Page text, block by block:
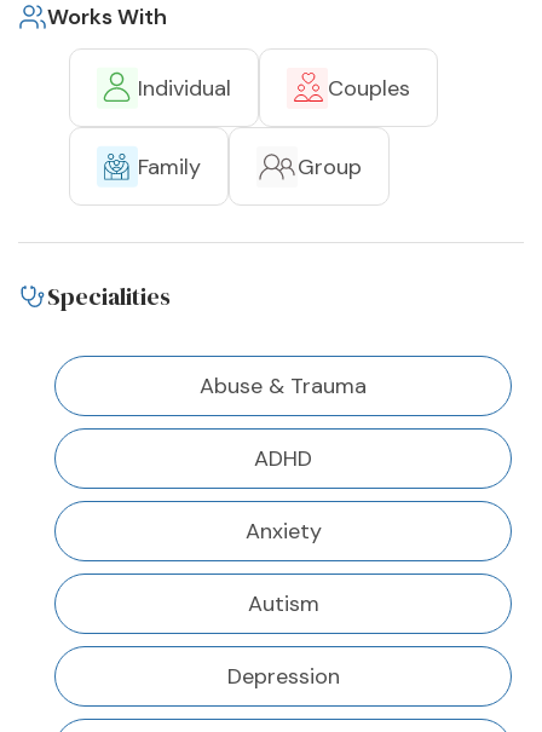
Works With
Individual Couples
Family Group
Specialities
Abuse & Trauma
ADHD
Anxiety
Autism
Depression